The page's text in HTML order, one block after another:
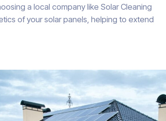
a local company like Solar Cleaning
of your solar panels, helping to extend